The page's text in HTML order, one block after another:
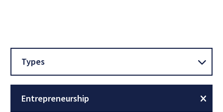
Types
Entrepreneurship